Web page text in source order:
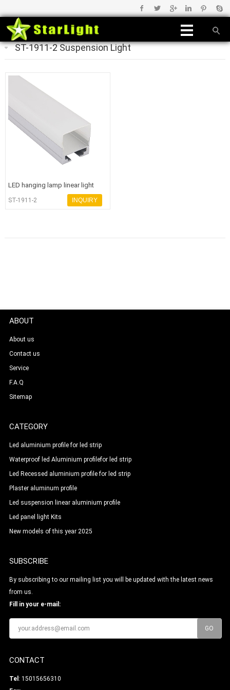
ST-1911-2 Suspension Light
LED hanging lamp linear light
housing for office light
ST-1911-2 INQUIRY
ABOUT
About us
Contact us
Service
F.A.Q
Sitemap
CATEGORY
Led aluminium profile for led strip
Waterproof led Aluminium profilefor led strip
Led Recessed aluminium profile for led strip
Plaster aluminum profile
Led suspension linear aluminium profile
Led panel light Kits
New models of this year 2025
SUBSCRIBE
By subscribing to our mailing list you will be updated with the latest news
from us.
Fill in your e-mail:
CONTACT
Tel : 15015656310